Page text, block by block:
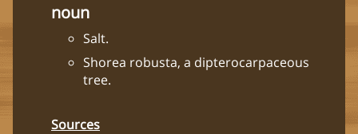
noun
Salt.
Shorea robusta, a dipterocarpaceous
tree.
Sources